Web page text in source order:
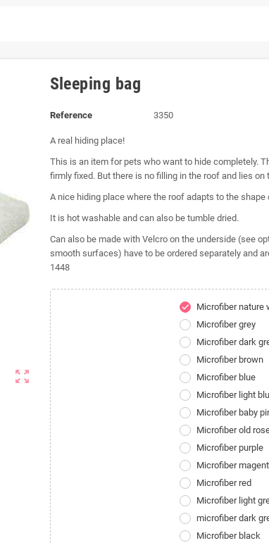
zoom_out_map
Sleeping bag
Reference 3350
A real hiding place!
This is an item for pets who want to hide completely.
firmly fixed. But there is no filling in the roof and lies on
A nice hiding place where the roof adapts to the
It is hot washable and can also be tumble dried.
Can also be made with Velcro on the underside (see
smooth surfaces) have to be ordered separately and
1448
check
Microfiber nature
Microfiber grey
Microfiber dark
Microfiber brown
Microfiber blue
Microfiber light
Microfiber baby
Microfiber old
Microfiber purple
Microfiber
Microfiber red
Microfiber light
microfiber dark
Microfiber black